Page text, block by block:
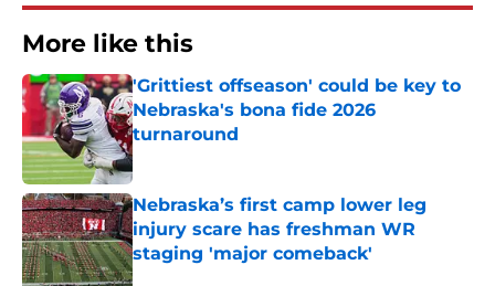
More like this
'Grittiest offseason' could be key to
Nebraska's bona fide 2026
turnaround
Published by on Invalid Date
Nebraska’s first camp lower leg
injury scare has freshman WR
staging 'major comeback'
Published by on Invalid Date